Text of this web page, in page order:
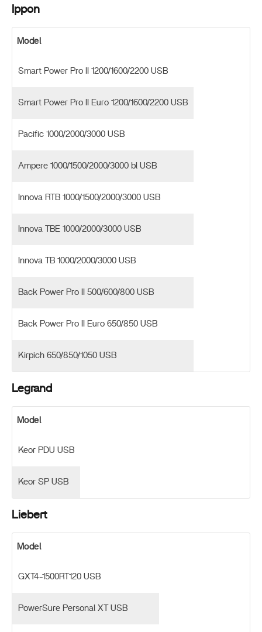
Ippon
Model
Smart Power Pro II 1200/1600/2200 USB
Smart Power Pro II Euro 1200/1600/2200 USB
Pacific 1000/2000/3000 USB
Ampere 1000/1500/2000/3000 bl USB
Innova RTB 1000/1500/2000/3000 USB
Innova TBE 1000/2000/3000 USB
Innova TB 1000/2000/3000 USB
Back Power Pro II 500/600/800 USB
Back Power Pro II Euro 650/850 USB
Kirpich 650/850/1050 USB
Legrand
Model
Keor PDU USB
Keor SP USB
Liebert
Model
GXT4-1500RT120 USB
PowerSure Personal XT USB